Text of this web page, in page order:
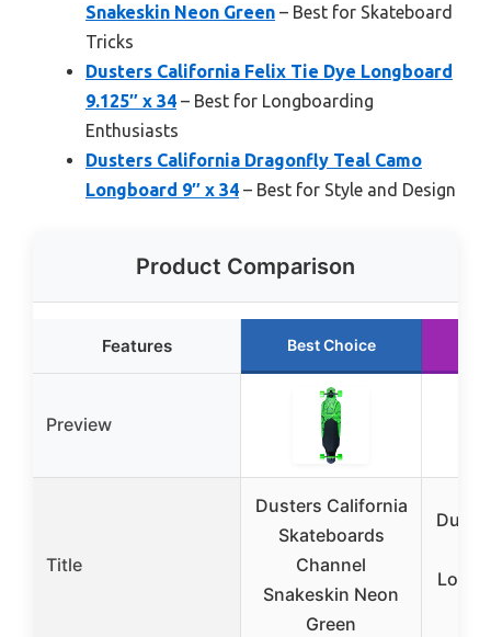
Snakeskin Neon Green – Best for Skateboard
Tricks
Dusters California Felix Tie Dye Longboard
9.125″ x 34 – Best for Longboarding
Enthusiasts
Dusters California Dragonfly Teal Camo
Longboard 9″ x 34 – Best for Style and Design
Product Comparison
Features Best Choice
Preview
Title
Dusters California
Skateboards
Channel
Snakeskin Neon
Green